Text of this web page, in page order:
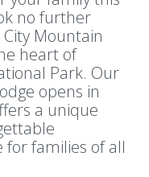
no further
Mountain
heart of
Park. Our
opens in
a unique
for families of all